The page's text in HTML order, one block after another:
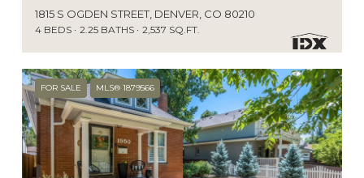
1815 S OGDEN STREET, DENVER, CO 80210
4 BEDS 2.25 BATHS 2,537 SQ.FT.
FOR SALE MLS® 1879566